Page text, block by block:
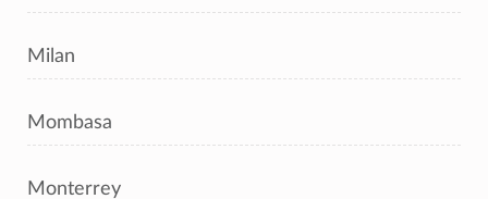
Milan
Mombasa
Monterrey